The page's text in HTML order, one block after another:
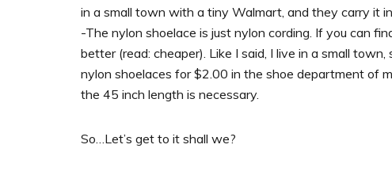
in a small town with a tiny Walmart, and they carry it
-The nylon shoelace is just nylon cording. If you can
better (read: cheaper). Like I said, I live in a small
nylon shoelaces for $2.00 in the shoe department of
the 45 inch length is necessary.
So…Let’s get to it shall we?